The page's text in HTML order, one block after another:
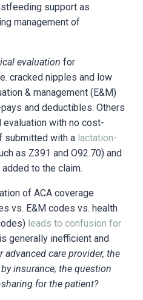
support as
management of
evaluation for
cracked nipples and low
& management (E&M)
and deductibles. Others
with no cost-
submitted with a lactation-
as Z391 and O92.70) and
added to the claim.
of ACA coverage
vs. E&M codes vs. health
leads to confusion for
generally inefficient and
advanced care provider, the
insurance; the question
for the patient?